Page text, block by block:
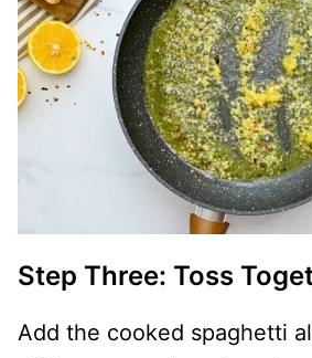
Step Three: Toss
Add the cooked spaghetti